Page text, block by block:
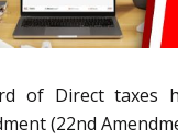
of Direct taxes
(22nd